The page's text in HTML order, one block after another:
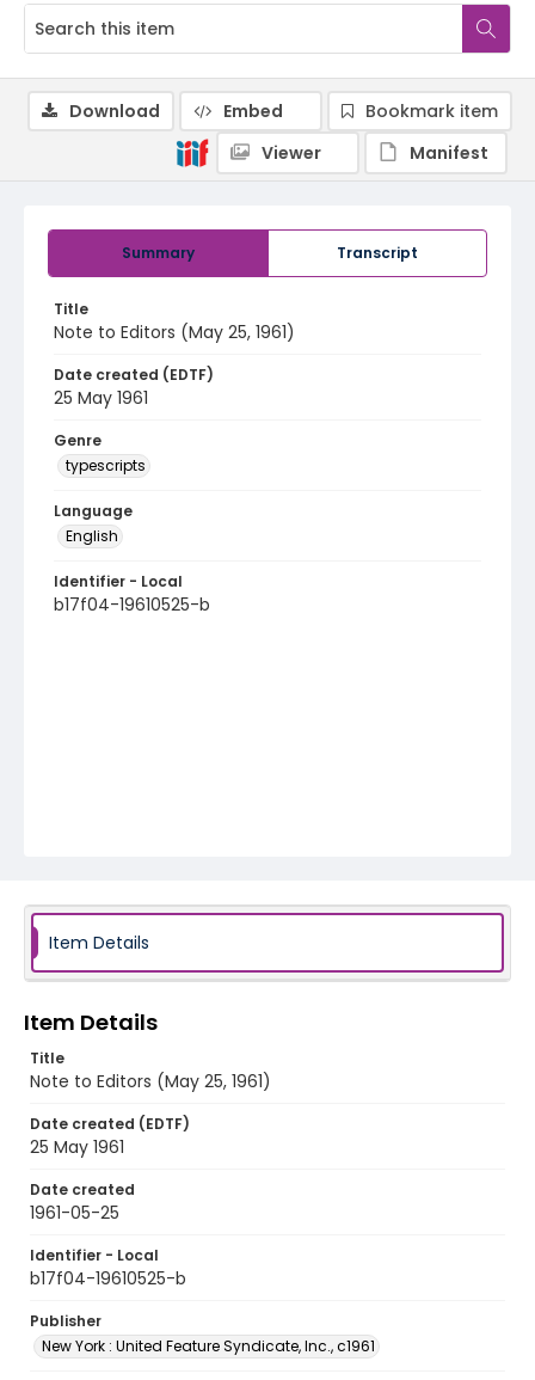
Summary Transcript
Title
Note to Editors (May 25, 1961)
Date created (EDTF)
25 May 1961
Genre
typescripts
Language
English
Identifier - Local
b17f04-19610525-b
Download Embed
Bookmark item
Viewer
Manifest
Item Details
Item Details
Title
Note to Editors (May 25, 1961)
Date created (EDTF)
25 May 1961
Date created
1961-05-25
Identifier - Local
b17f04-19610525-b
Publisher
New York : United Feature Syndicate, Inc., c1961